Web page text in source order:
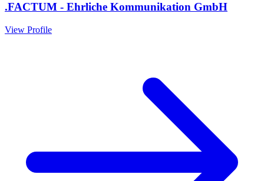
.FACTUM - Ehrliche Kommunikation GmbH
View Profile